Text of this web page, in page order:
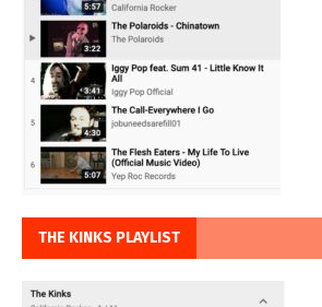
THE KINKS PLAYLIST